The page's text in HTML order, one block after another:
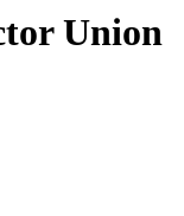
Union